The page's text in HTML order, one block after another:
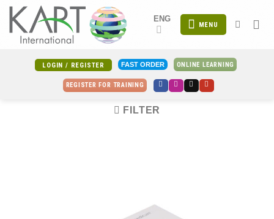
Skip
content
ENG
MENU
LOGIN / REGISTER FAST ORDER ONLINE LEARNING
REGISTER FOR TRAINING
FILTER